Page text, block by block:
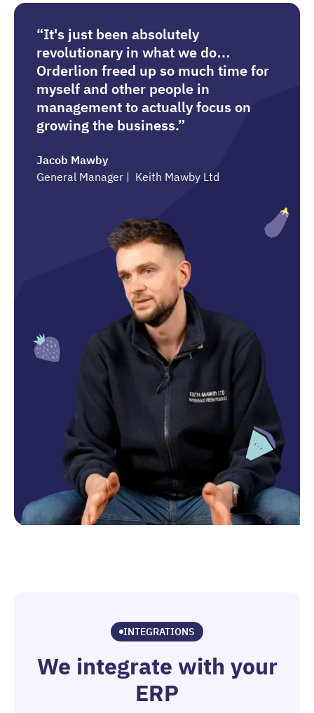
“It's just been absolutely
revolutionary in what we do…
Orderlion freed up so much time for
myself and other people in
management to actually focus on
growing the business.”
Jacob Mawby
General Manager | Keith Mawby Ltd
INTEGRATIONS
We integrate with your
ERP